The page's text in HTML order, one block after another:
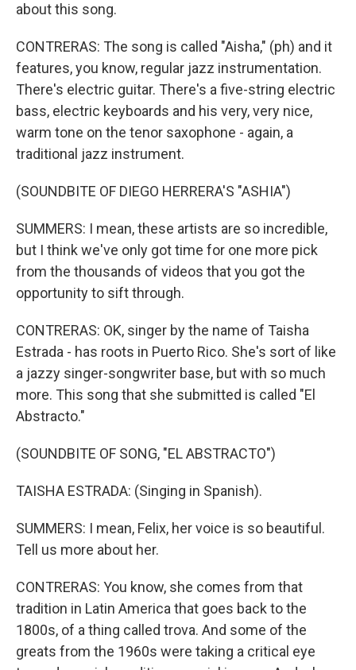
about this song.
CONTRERAS: The song is called "Aisha," (ph) and it
features, you know, regular jazz instrumentation.
There's electric guitar. There's a five-string electric
bass, electric keyboards and his very, very nice,
warm tone on the tenor saxophone - again, a
traditional jazz instrument.
(SOUNDBITE OF DIEGO HERRERA'S "ASHIA")
SUMMERS: I mean, these artists are so incredible,
but I think we've only got time for one more pick
from the thousands of videos that you got the
opportunity to sift through.
CONTRERAS: OK, singer by the name of Taisha
Estrada - has roots in Puerto Rico. She's sort of like
a jazzy singer-songwriter base, but with so much
more. This song that she submitted is called "El
Abstracto."
(SOUNDBITE OF SONG, "EL ABSTRACTO")
TAISHA ESTRADA: (Singing in Spanish).
SUMMERS: I mean, Felix, her voice is so beautiful.
Tell us more about her.
CONTRERAS: You know, she comes from that
tradition in Latin America that goes back to the
1800s, of a thing called trova. And some of the
greats from the 1960s were taking a critical eye